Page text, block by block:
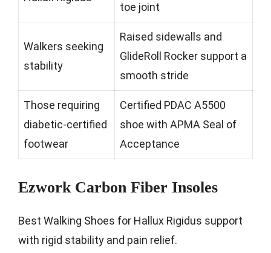
toe joint
Walkers seeking
stability
Raised sidewalls and
GlideRoll Rocker support a
smooth stride
Those requiring
diabetic-certified
footwear
Certified PDAC A5500
shoe with APMA Seal of
Acceptance
Ezwork Carbon Fiber Insoles
Best Walking Shoes for Hallux Rigidus support
with rigid stability and pain relief.